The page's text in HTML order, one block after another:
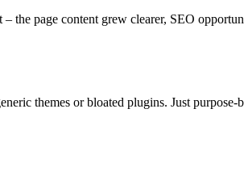
page content grew clearer, SEO
themes or bloated plugins. Just purpose-